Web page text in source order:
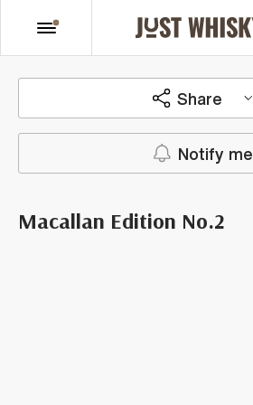
Share
Notify me
Macallan Edition No.2